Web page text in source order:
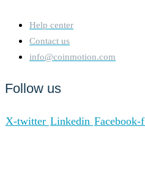
Help center
Contact us
info@coinmotion.com
Follow us
X-twitter Linkedin Facebook-f